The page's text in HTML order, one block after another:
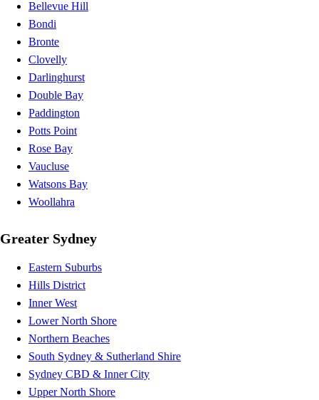
Bellevue Hill
Bondi
Bronte
Clovelly
Darlinghurst
Double Bay
Paddington
Potts Point
Rose Bay
Vaucluse
Watsons Bay
Woollahra
Greater Sydney
Eastern Suburbs
Hills District
Inner West
Lower North Shore
Northern Beaches
South Sydney & Sutherland Shire
Sydney CBD & Inner City
Upper North Shore